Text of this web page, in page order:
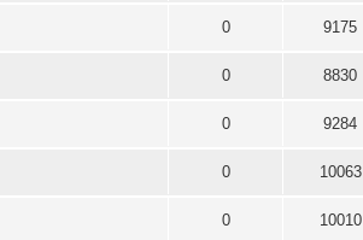
0 9175
0 8830
0 9284
0 10063
0 10010